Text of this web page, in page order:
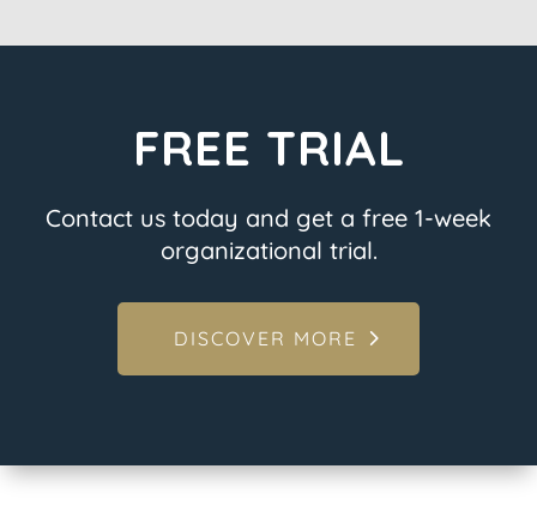
FREE TRIAL
Contact us today and get a free 1-week
organizational trial.
DISCOVER MORE